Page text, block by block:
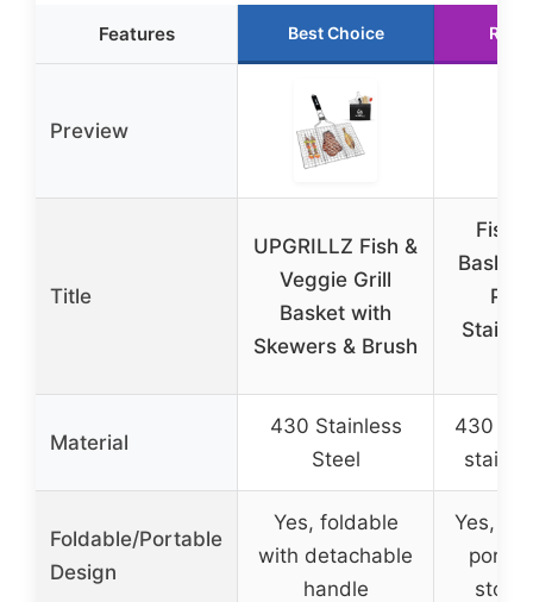
Features Best Choice
Preview
Title
UPGRILLZ Fish &
Veggie Grill
Basket with
Skewers & Brush
Fish
Material
430 Stainless
Steel
430
Foldable/Portable
Design
Yes, foldable
with detachable
handle
Yes,